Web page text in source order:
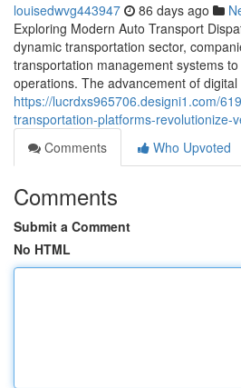
louisedwvg443947 86 days ago
Exploring Modern Auto Transport
dynamic transportation sector,
transportation management systems
operations. The advancement of digital
https://lucrdxs965706.designi1.com/
transportation-platforms-revolutionize-
Comments
Who Upvoted
Comments
Submit a Comment
No HTML